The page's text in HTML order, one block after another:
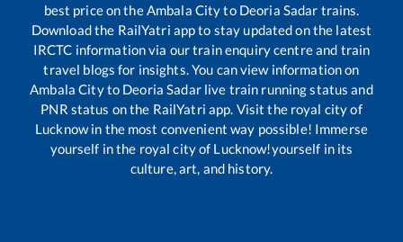
best price on theAmbala Cityto Deoria Sadar trains.
Download the RailYatri app to stay updated on the latest
IRCTC information via our train enquiry centre and train
travel blogs for insights. You can view information on
Ambala Cityto Deoria Sadarlive train running status and
PNR status on the RailYatri app. Visit the royal city of
Lucknow in the most convenient way possible! Immerse
yourself in the royal city of Lucknow!yourself in its
culture, art, and history.